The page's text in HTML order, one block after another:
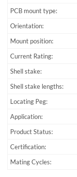
PCB mount type:
Orientation:
Mount position:
Current Rating:
Shell stake:
Shell stake lengths:
Locating Peg:
Application:
Product Status:
Certification:
Mating Cycles: